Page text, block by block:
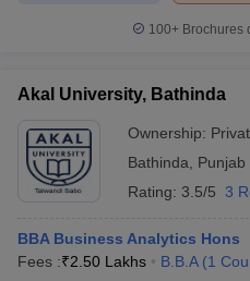
100+ Brochures
Akal University, Bathinda
Ownership:
Bathinda
Punjab
Rating: 3.5/5 3
BBA Business Analytics Hons
Fees :₹2.50 Lakhs B.B.A (1